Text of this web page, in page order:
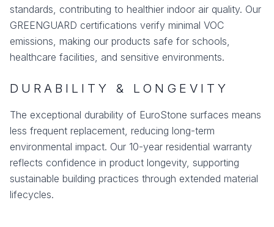
standards, contributing to healthier indoor air quality. Our
GREENGUARD certifications verify minimal VOC
emissions, making our products safe for schools,
healthcare facilities, and sensitive environments.
DURABILITY & LONGEVITY
The exceptional durability of EuroStone surfaces means
less frequent replacement, reducing long-term
environmental impact. Our 10-year residential warranty
reflects confidence in product longevity, supporting
sustainable building practices through extended material
lifecycles.